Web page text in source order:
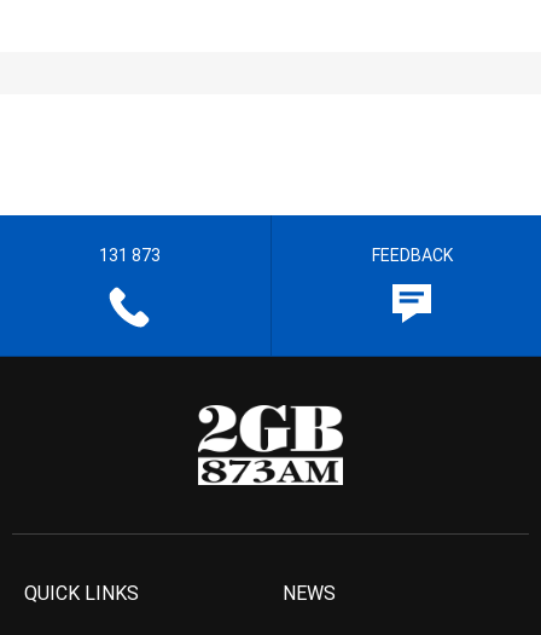
131 873 FEEDBACK
QUICK LINKS NEWS